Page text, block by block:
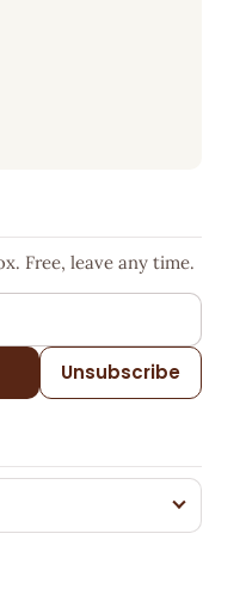
Free, leave any time.
Unsubscribe